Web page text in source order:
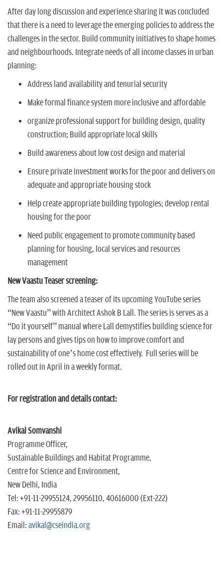
After day long discussion and experience sharing it was concluded
that there is a need to leverage the emerging policies to address the
challenges in the sector. Build community initiatives to shape homes
and neighbourhoods. Integrate needs of all income classes in urban
planning:
Address land availability and tenurial security
Make formal finance system more inclusive and affordable
organize professional support for building design, quality
construction; Build appropriate local skills
Build awareness about low cost design and material
Ensure private investment works for the poor and delivers on
adequate and appropriate housing stock
Help create appropriate building typologies; develop rental
housing for the poor
Need public engagement to promote community based
planning for housing, local services and resources
management
New Vaastu Teaser screening:
The team also screened a teaser of its upcoming YouTube series
“New Vaastu” with Architect Ashok B Lall. The series is serves as a
“Do it yourself” manual where Lall demystifies building science for
lay persons and gives tips on how to improve comfort and
sustainability of one’s home cost effectively. Full series will be
rolled out in April in a weekly format.
For registration and details contact:
Avikal Somvanshi
Programme Officer,
Sustainable Buildings and Habitat Programme,
Centre for Science and Environment,
New Delhi, India
Tel: +91-11-29955124, 29956110, 40616000 (Ext-222)
Fax: +91-11-29955879
Email: avikal@cseindia.org